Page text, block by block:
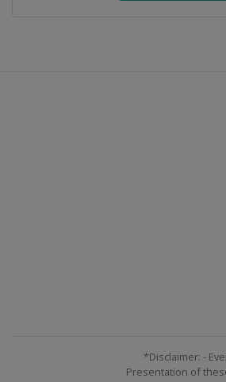
*Disclaimer: -
Presentation of